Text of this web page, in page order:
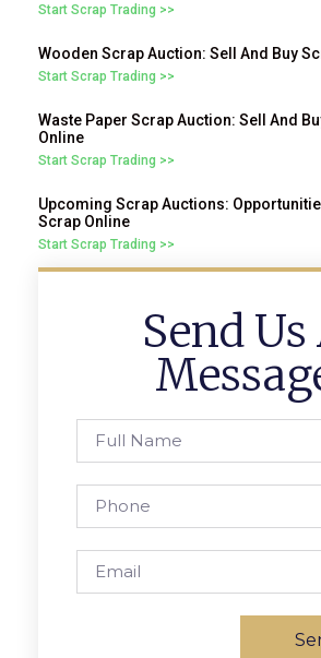
Start Scrap Trading >>
Wooden Scrap Auction: Sell And Buy
Start Scrap Trading >>
Waste Paper Scrap Auction: Sell And
Online
Start Scrap Trading >>
Upcoming Scrap Auctions:
Scrap Online
Start Scrap Trading >>
Send Us